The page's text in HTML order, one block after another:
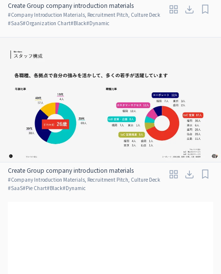
Create Group company introduction materials
#Company Introduction Materials, Recruitment Pitch, Culture Deck
#SaaS#Organization Chart#Black#Dynamic
Create Group company introduction materials
#Company Introduction Materials, Recruitment Pitch, Culture Deck
#SaaS#Pie Chart#Black#Dynamic